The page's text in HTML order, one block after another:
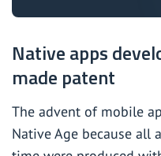
Native apps
made patent
The advent of mobile
Native Age because all